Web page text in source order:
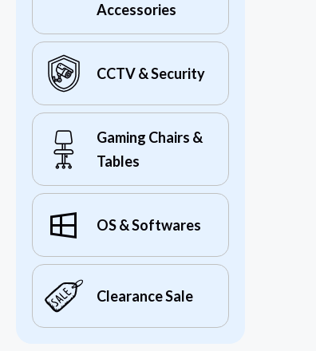
Accessories
CCTV & Security
Gaming Chairs &
Tables
OS & Softwares
Clearance Sale